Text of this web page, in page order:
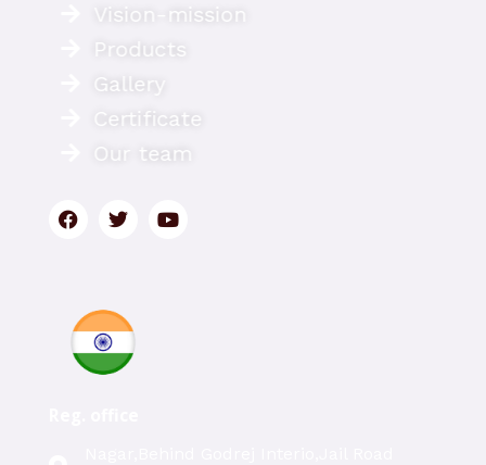
Vision-mission
Products
Gallery
Certificate
Our team